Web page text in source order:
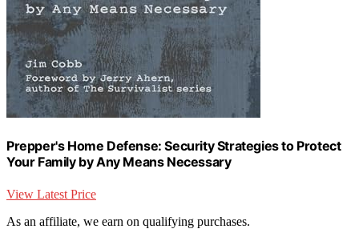
Prepper's Home Defense: Security Strategies to Protect
Your Family by Any Means Necessary
View Latest Price
As an affiliate, we earn on qualifying purchases.